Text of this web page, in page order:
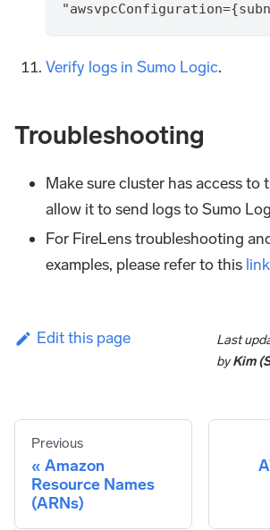
Verify logs in Sumo Logic.
Troubleshooting
Make sure cluster has access to
allow it to send logs to Sumo
For FireLens troubleshooting
examples, please refer to this link
Edit this page Last
byKim
Previous
Amazon
Resource Names
(ARNs)